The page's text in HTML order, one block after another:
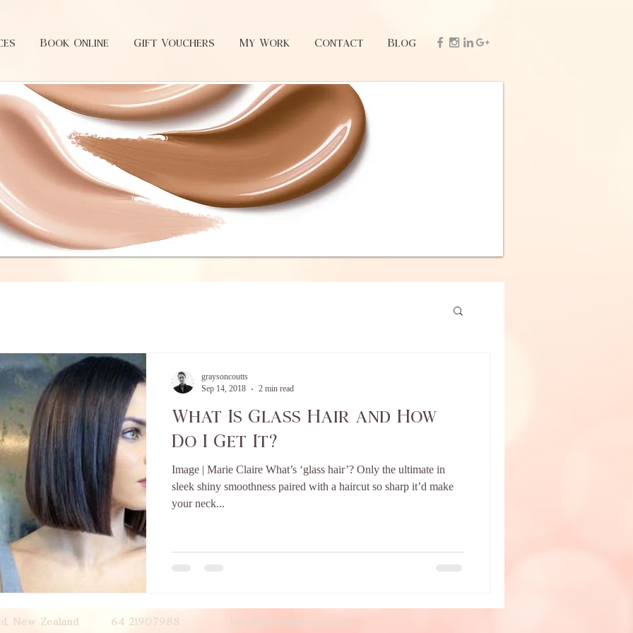
Book Online Gift Vouchers My Work Contact Blog
What Is Glass Hair and How
Do I Get It?
Image | Marie Claire What’s ‘glass hair’? Only the ultimate in
sleek shiny smoothness paired with a haircut so sharp it’d make
your neck...
graysoncoutts
Sep 14, 2018
2 min read
New Zealand 64 21907988